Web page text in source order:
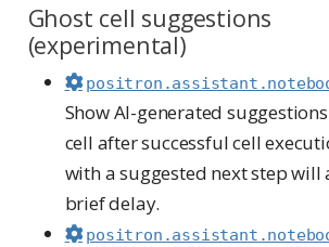
Ghost cell suggestions
(experimental)
Show AI-generated
cell after successful cell
with a suggested next step will
brief delay.